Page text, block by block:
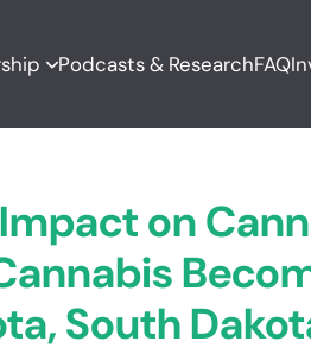
Podcasts & ResearchFAQ
on
South